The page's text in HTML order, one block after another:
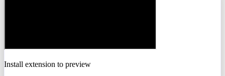
Install extension to preview